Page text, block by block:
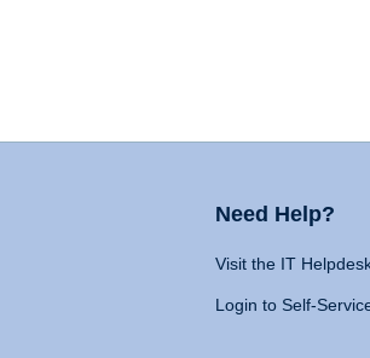
Need Help?
Visit the IT
Login to Self-